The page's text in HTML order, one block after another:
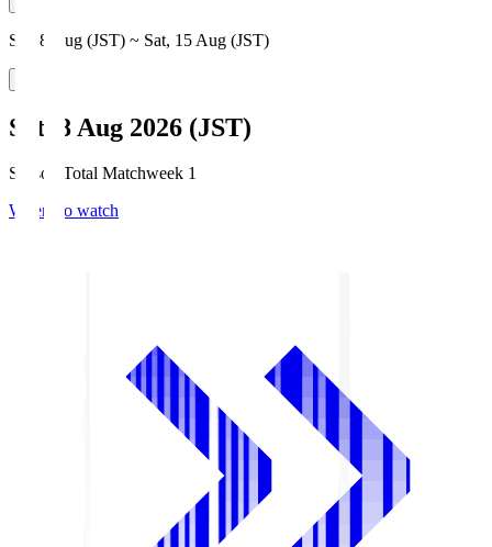
Sat, 8 Aug (JST) ~ Sat, 15 Aug (JST)
Sat, 8 Aug 2026 (JST)
Season Total Matchweek 1
Where to watch